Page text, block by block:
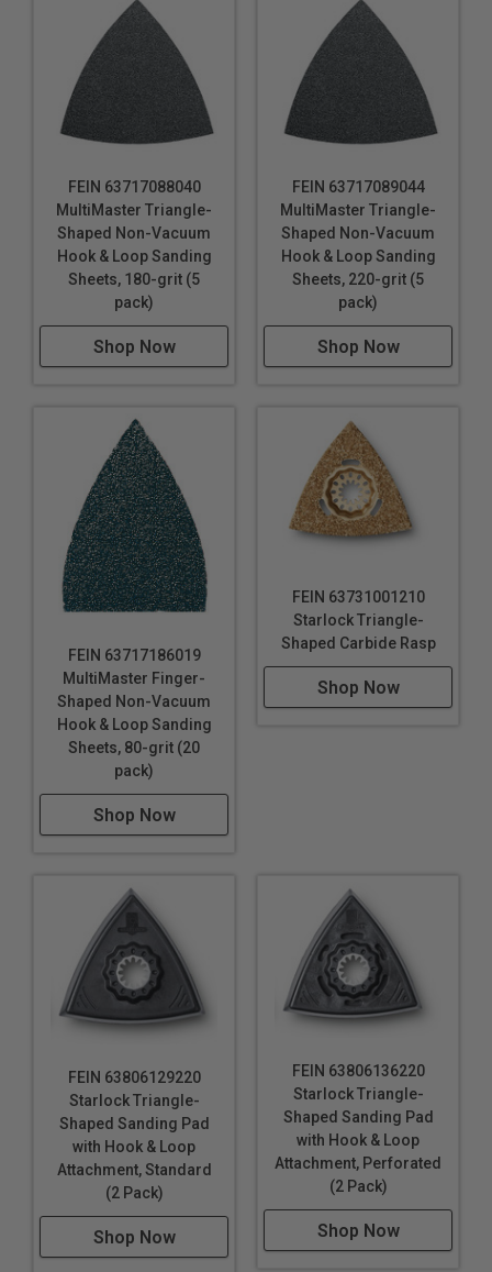
FEIN 63717088040
MultiMaster Triangle-
Shaped Non-Vacuum
Hook & Loop Sanding
Sheets, 180-grit (5
pack)
Shop Now
FEIN 63717089044
MultiMaster Triangle-
Shaped Non-Vacuum
Hook & Loop Sanding
Sheets, 220-grit (5
pack)
Shop Now
FEIN 63717186019
MultiMaster Finger-
Shaped Non-Vacuum
Hook & Loop Sanding
Sheets, 80-grit (20
pack)
Shop Now
FEIN 63731001210
Starlock Triangle-
Shaped Carbide Rasp
Shop Now
FEIN 63806129220
Starlock Triangle-
Shaped Sanding Pad
with Hook & Loop
Attachment, Standard
(2 Pack)
Shop Now
FEIN 63806136220
Starlock Triangle-
Shaped Sanding Pad
with Hook & Loop
Attachment, Perforated
(2 Pack)
Shop Now